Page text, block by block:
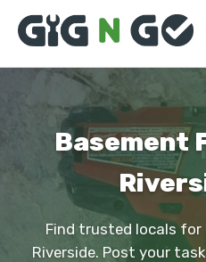
Basement
Find trusted locals for
Riverside. Post your